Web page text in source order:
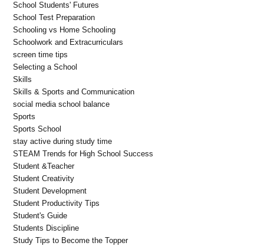
School Students' Futures
School Test Preparation
Schooling vs Home Schooling
Schoolwork and Extracurriculars
screen time tips
Selecting a School
Skills
Skills & Sports and Communication
social media school balance
Sports
Sports School
stay active during study time
STEAM Trends for High School Success
Student &Teacher
Student Creativity
Student Development
Student Productivity Tips
Student's Guide
Students Discipline
Study Tips to Become the Topper